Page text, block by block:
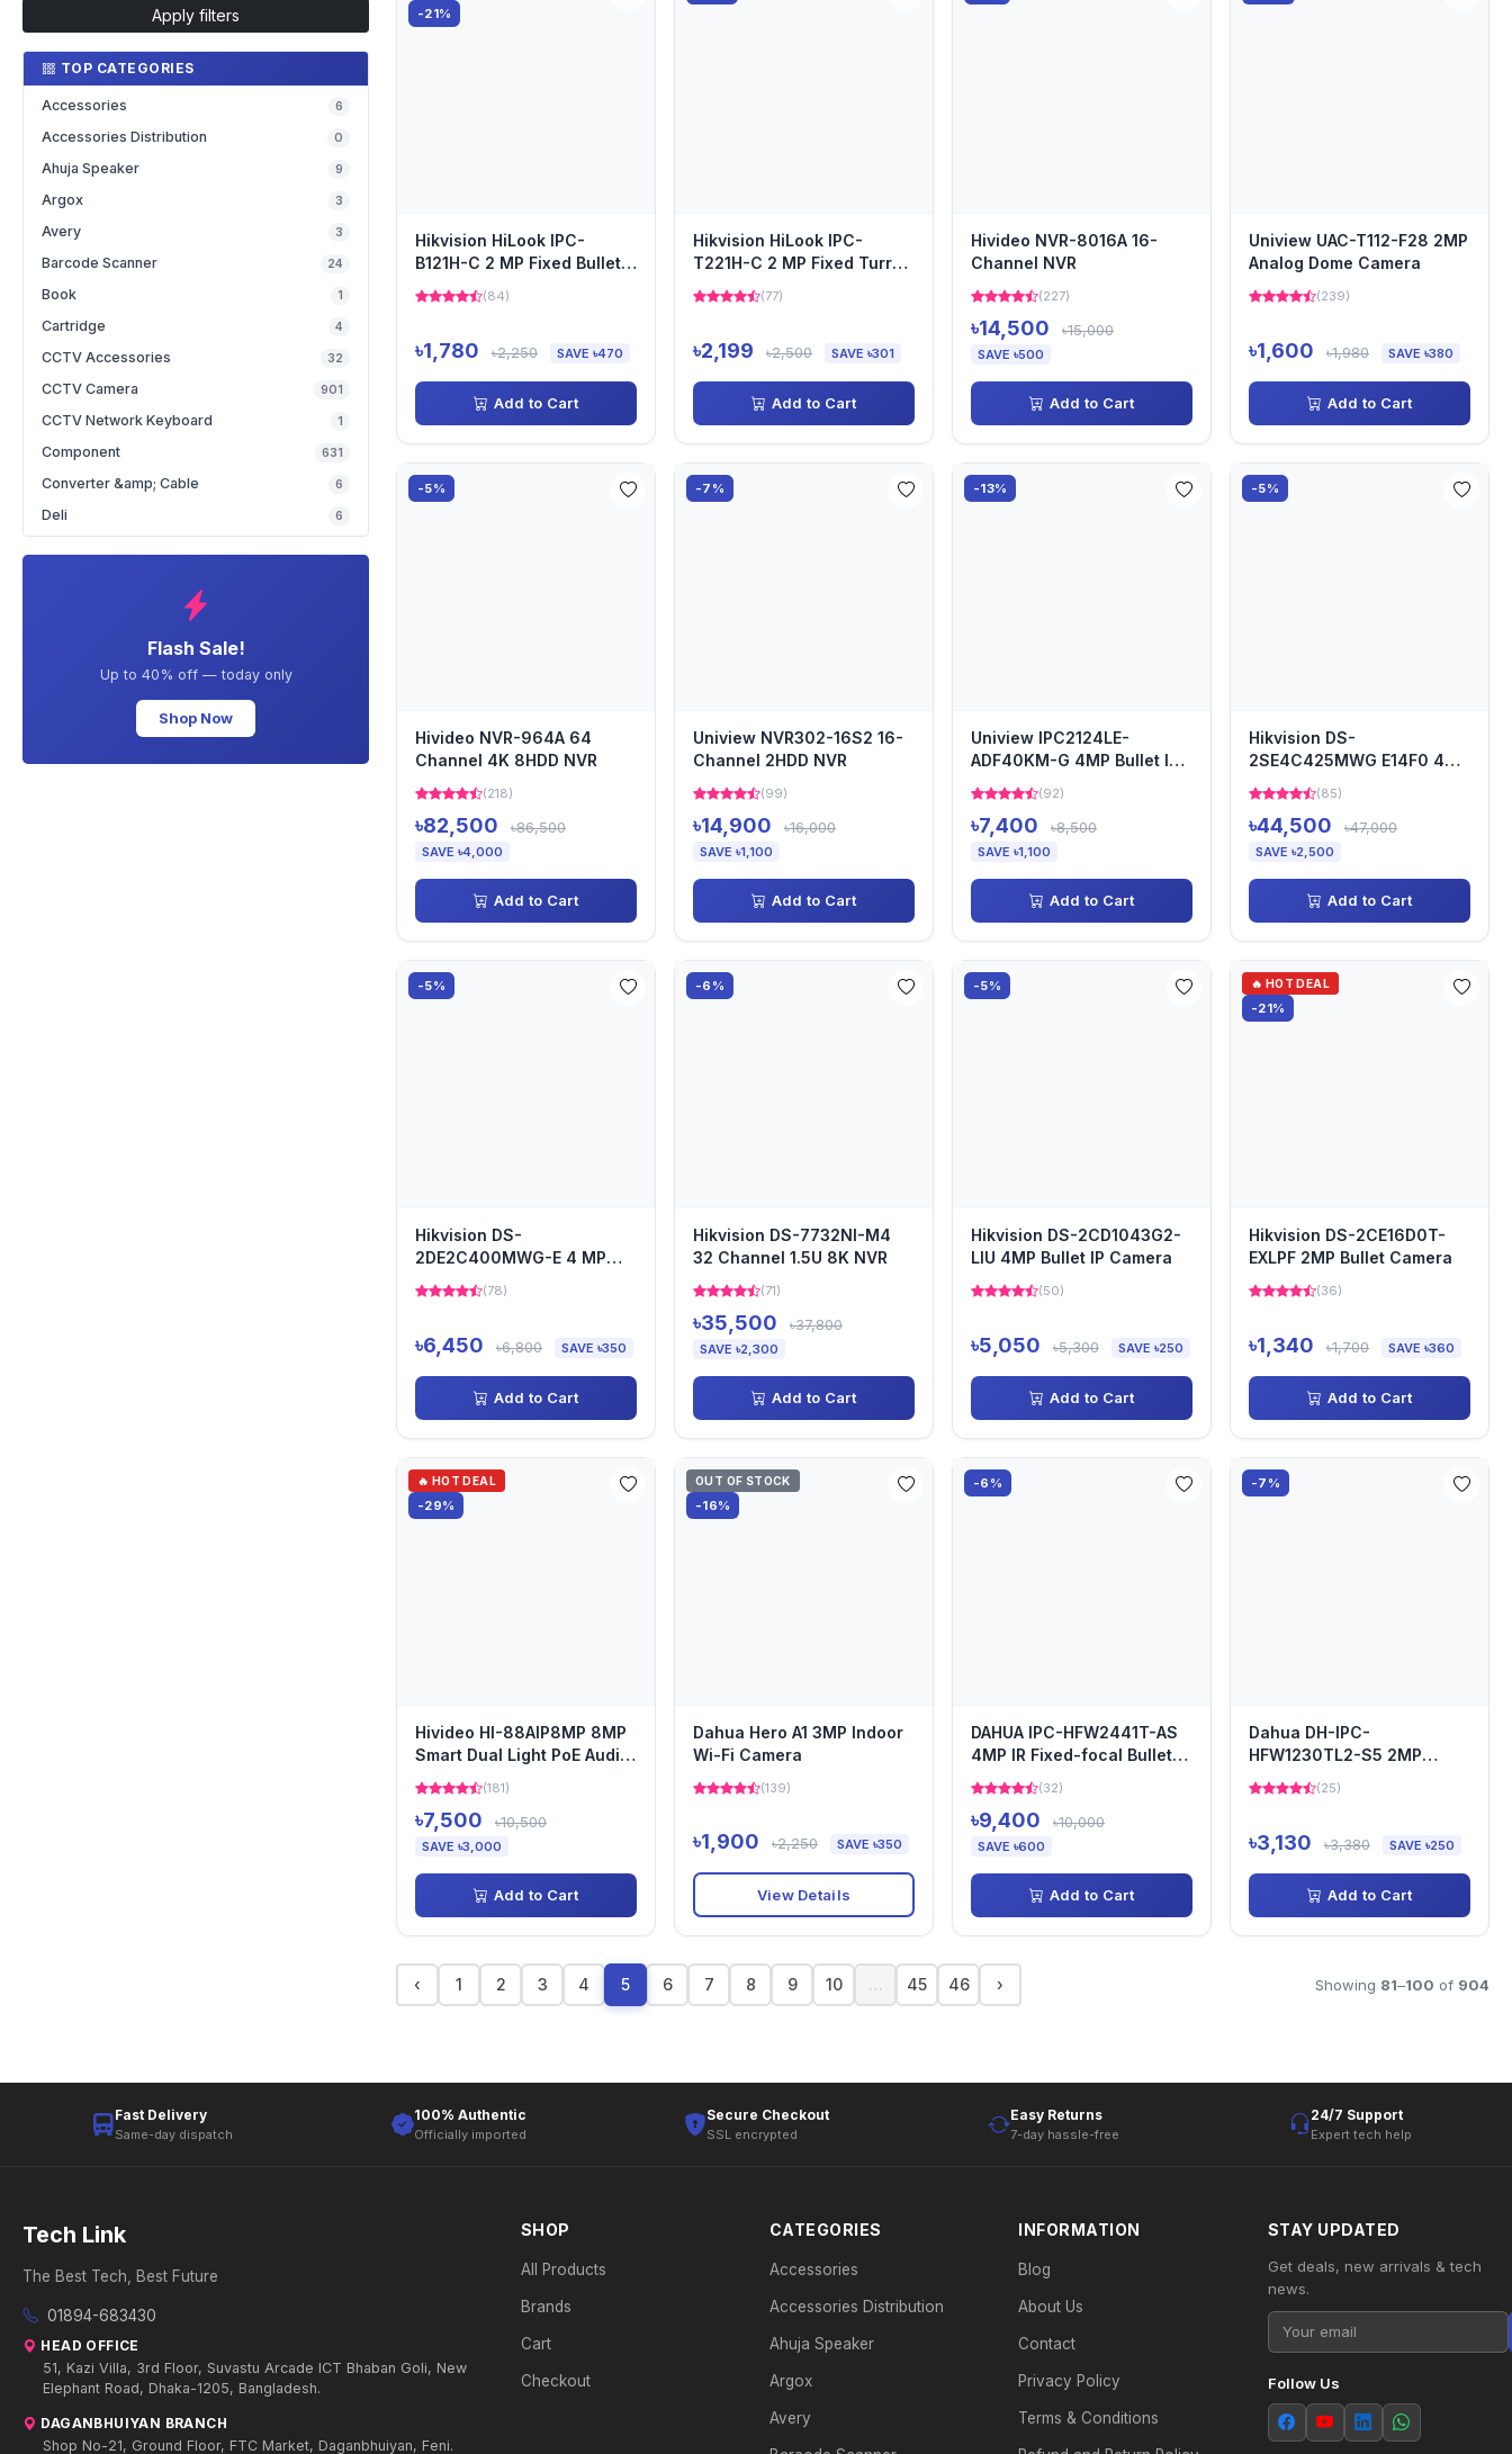
Apply filters
TOP CATEGORIES
Accessories 6
Accessories Distribution 0
Ahuja Speaker 9
Argox 3
Avery 3
Barcode Scanner 24
Book 1
Cartridge 4
CCTV Accessories 32
CCTV Camera 901
CCTV Network Keyboard 1
Component 631
Converter &amp; Cable 6
Deli 6
Flash Sale!
Up to 40% off — today only
Shop Now
-21%
Hikvision HiLook IPC-
B121H-C 2 MP Fixed Bullet
Network Camera
(84)
৳1,780 ৳2,250 SAVE ৳470
Add to Cart
Hikvision HiLook IPC-
T221H-C 2 MP Fixed Turret
Camera
(77)
৳2,199 ৳2,500 SAVE ৳301
Add to Cart
Hivideo NVR-8016A 16-
Channel NVR
(227)
৳14,500 ৳15,000
SAVE ৳500
Add to Cart
Uniview UAC-T112-F28 2MP
Analog Dome Camera
(239)
৳1,600 ৳1,980 SAVE ৳380
Add to Cart
-5%
Hivideo NVR-964A 64
Channel 4K 8HDD NVR
(218)
৳82,500 ৳86,500
SAVE ৳4,000
Add to Cart
-7%
Uniview NVR302-16S2 16-
Channel 2HDD NVR
(99)
৳14,900 ৳16,000
SAVE ৳1,100
Add to Cart
-13%
Uniview IPC2124LE-
ADF40KM-G 4MP Bullet IP
Camera
(92)
৳7,400 ৳8,500
SAVE ৳1,100
Add to Cart
-5%
Hikvision DS-
2SE4C425MWG E14F0 4
MP IR Network Speed Dome
(85)
৳44,500 ৳47,000
SAVE ৳2,500
Add to Cart
-5%
Hikvision DS-
2DE2C400MWG-E 4 MP
Outdoor Dome Camera
(78)
৳6,450 ৳6,800 SAVE ৳350
Add to Cart
-6%
Hikvision DS-7732NI-M4
32 Channel 1.5U 8K NVR
(71)
৳35,500 ৳37,800
SAVE ৳2,300
Add to Cart
-5%
Hikvision DS-2CD1043G2-
LIU 4MP Bullet IP Camera
(50)
৳5,050 ৳5,300 SAVE ৳250
Add to Cart
🔥 HOT DEAL
-21%
Hikvision DS-2CE16D0T-
EXLPF 2MP Bullet Camera
(36)
৳1,340 ৳1,700 SAVE ৳360
Add to Cart
🔥 HOT DEAL
-29%
Hivideo HI-88AIP8MP 8MP
Smart Dual Light PoE Audio
Camera
(181)
৳7,500 ৳10,500
SAVE ৳3,000
Add to Cart
OUT OF STOCK
-16%
Dahua Hero A1 3MP Indoor
Wi-Fi Camera
(139)
৳1,900 ৳2,250 SAVE ৳350
View Details
-6%
DAHUA IPC-HFW2441T-AS
4MP IR Fixed-focal Bullet
Network Camera
(32)
৳9,400 ৳10,000
SAVE ৳600
Add to Cart
-7%
Dahua DH-IPC-
HFW1230TL2-S5 2MP
Bullet IP Camera
(25)
৳3,130 ৳3,380 SAVE ৳250
Add to Cart
‹ 1 2 3 4 5 6 7 8 9 10 … 45 46 › Showing 81–100 of 904
Fast Delivery
Same-day dispatch
100% Authentic
Officially imported
Secure Checkout
SSL encrypted
Easy Returns
7-day hassle-free
24/7 Support
Expert tech help
Tech Link
The Best Tech, Best Future
01894-683430
HEAD OFFICE
51, Kazi Villa, 3rd Floor, Suvastu Arcade ICT Bhaban Goli, New
Elephant Road, Dhaka-1205, Bangladesh.
DAGANBHUIYAN BRANCH
Shop No-21, Ground Floor, FTC Market, Daganbhuiyan, Feni.
SHOP
All Products
Brands
Cart
Checkout
CATEGORIES
Accessories
Accessories Distribution
Ahuja Speaker
Argox
Avery
INFORMATION
Blog
About Us
Contact
Privacy Policy
Terms & Conditions
STAY UPDATED
Get deals, new arrivals & tech
news.
Follow Us